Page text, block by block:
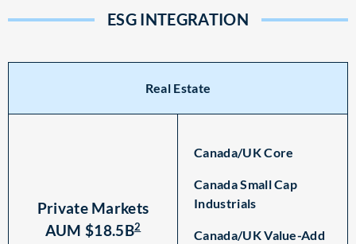
ESG INTEGRATION
Real Estate
Private Markets
AUM $18.5B2
Canada/UK Core
Canada Small Cap
Industrials
Canada/UK Value-Add